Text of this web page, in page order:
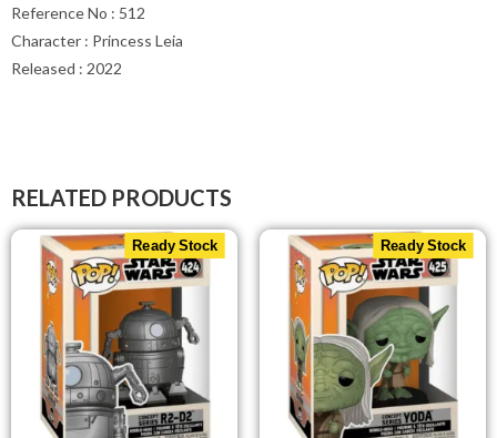
Reference No : 512
Character : Princess Leia
Released : 2022
RELATED PRODUCTS
Ready Stock Ready Stock